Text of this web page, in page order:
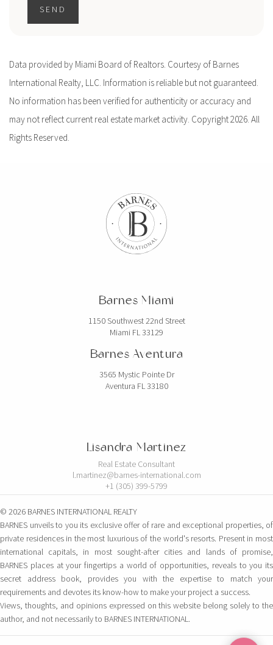
SEND
Data provided by Miami Board of Realtors. Courtesy of Barnes
International Realty, LLC. Information is reliable but not guaranteed.
No information has been verified for authenticity or accuracy and
may not reflect current real estate market activity. Copyright 2026. All
Rights Reserved.
Barnes Miami
1150 Southwest 22nd Street
Miami FL 33129
Barnes Aventura
3565 Mystic Pointe Dr
Aventura FL 33180
Lisandra Martinez
Real Estate Consultant
l.martinez@barnes-international.com
+1 (305) 399-5799
© 2026 BARNES INTERNATIONAL REALTY
BARNES unveils to you its exclusive offer of rare and exceptional properties, of
private residences in the most luxurious of the world's resorts. Present in most
international capitals, in most sought-after cities and lands of promise,
BARNES places at your fingertips a world of opportunities, reveals to you its
secret address book, provides you with the expertise to match your
requirements and devotes its know-how to make your project a success.
Views, thoughts, and opinions expressed on this website belong solely to the
author, and not necessarily to BARNES INTERNATIONAL.